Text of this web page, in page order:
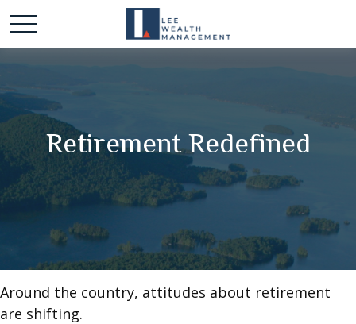
Retirement Redefined
Around the country, attitudes about retirement
are shifting.